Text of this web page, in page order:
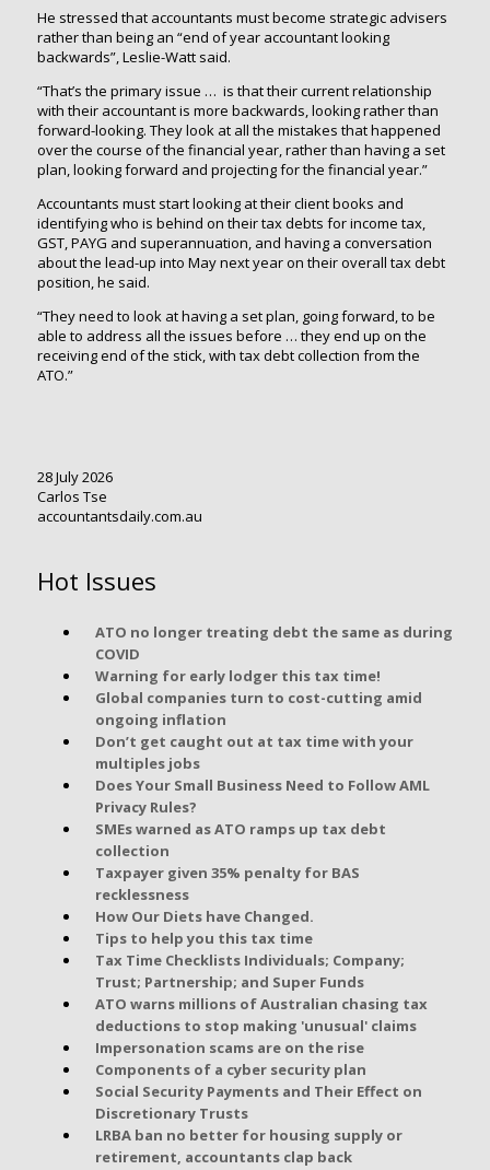
He stressed that accountants must become strategic advisers
rather than being an “end of year accountant looking
backwards”, Leslie-Watt said.
“That’s the primary issue … is that their current relationship
with their accountant is more backwards, looking rather than
forward-looking. They look at all the mistakes that happened
over the course of the financial year, rather than having a set
plan, looking forward and projecting for the financial year.”
Accountants must start looking at their client books and
identifying who is behind on their tax debts for income tax,
GST, PAYG and superannuation, and having a conversation
about the lead-up into May next year on their overall tax debt
position, he said.
“They need to look at having a set plan, going forward, to be
able to address all the issues before … they end up on the
receiving end of the stick, with tax debt collection from the
ATO.”
28 July 2026
Carlos Tse
accountantsdaily.com.au
Hot Issues
ATO no longer treating debt the same as during
COVID
Warning for early lodger this tax time!
Global companies turn to cost-cutting amid
ongoing inflation
Don’t get caught out at tax time with your
multiples jobs
Does Your Small Business Need to Follow AML
Privacy Rules?
SMEs warned as ATO ramps up tax debt
collection
Taxpayer given 35% penalty for BAS
recklessness
How Our Diets have Changed.
Tips to help you this tax time
Tax Time Checklists Individuals; Company;
Trust; Partnership; and Super Funds
ATO warns millions of Australian chasing tax
deductions to stop making 'unusual' claims
Impersonation scams are on the rise
Components of a cyber security plan
Social Security Payments and Their Effect on
Discretionary Trusts
LRBA ban no better for housing supply or
retirement, accountants clap back